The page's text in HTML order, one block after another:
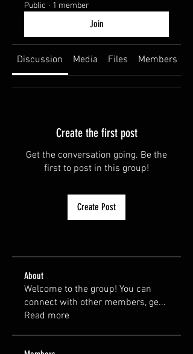
Public · 1 member
Join
Discussion Media Files Members
Create the first post
Get the conversation going. Be the
first to post in this group!
Create Post
About
Welcome to the group! You can
connect with other members, ge...
Read more